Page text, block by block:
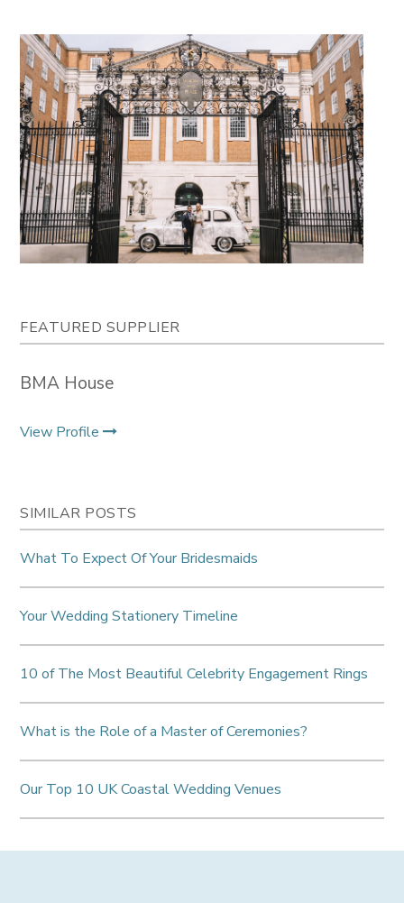
FEATURED SUPPLIER
BMA House
View Profile
SIMILAR POSTS
What To Expect Of Your Bridesmaids
Your Wedding Stationery Timeline
10 of The Most Beautiful Celebrity Engagement Rings
What is the Role of a Master of Ceremonies?
Our Top 10 UK Coastal Wedding Venues